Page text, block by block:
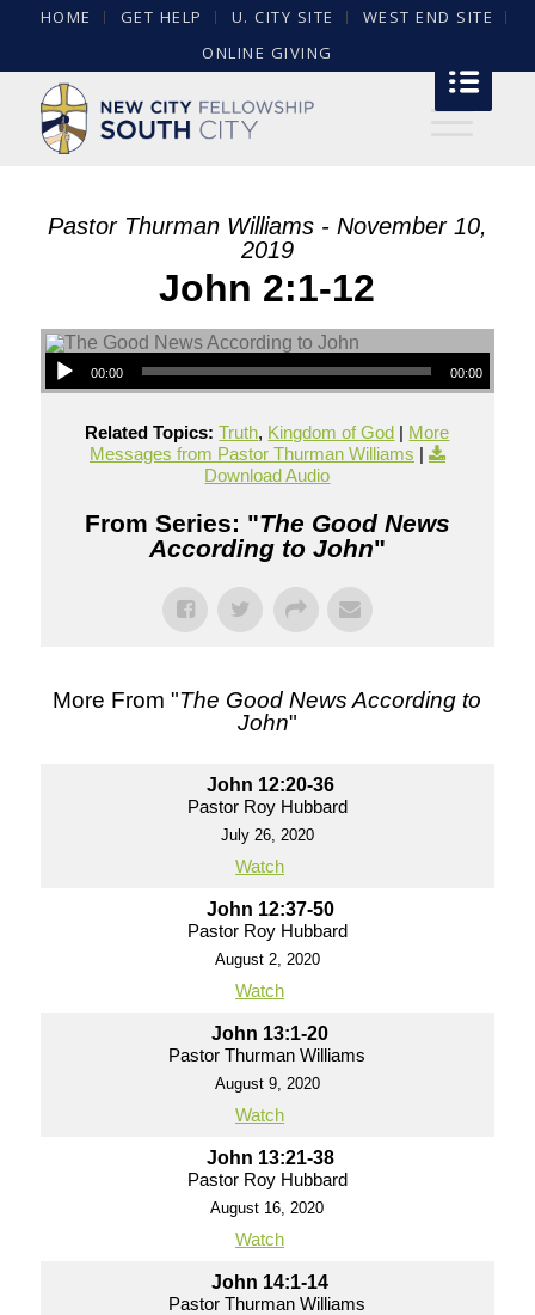
HOME GET HELP U. CITY SITE
WEST END SITE
ONLINE GIVING
Pastor Thurman Williams - November 10,
2019
John 2:1-12
00:00 00:00
Related Topics: Truth, Kingdom of God | More
Messages from Pastor Thurman Williams |
Download Audio
From Series: "The Good News
According to John"
More From "The Good News According to
John"
John 12:20-36
Pastor Roy Hubbard
July 26, 2020
Watch
John 12:37-50
Pastor Roy Hubbard
August 2, 2020
Watch
John 13:1-20
Pastor Thurman Williams
August 9, 2020
Watch
John 13:21-38
Pastor Roy Hubbard
August 16, 2020
Watch
John 14:1-14
Pastor Thurman Williams